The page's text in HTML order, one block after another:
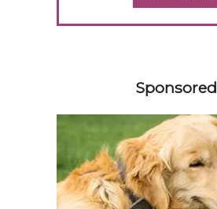
Sponsored